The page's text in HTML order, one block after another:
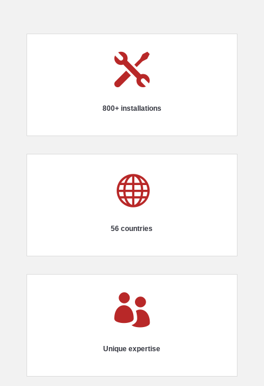

800+ installations

56 countries

Unique expertise